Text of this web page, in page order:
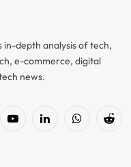
in-depth analysis of tech,
e-commerce, digital
news.
YouTubeLinkedInWhatsAppReddit